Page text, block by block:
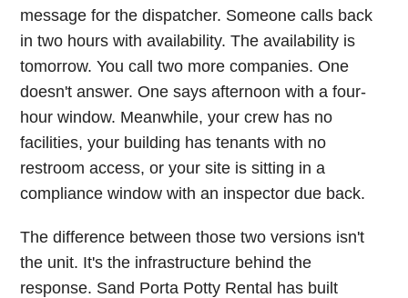
message for the dispatcher. Someone calls back
in two hours with availability. The availability is
tomorrow. You call two more companies. One
doesn't answer. One says afternoon with a four-
hour window. Meanwhile, your crew has no
facilities, your building has tenants with no
restroom access, or your site is sitting in a
compliance window with an inspector due back.
The difference between those two versions isn't
the unit. It's the infrastructure behind the
response. Sand Porta Potty Rental has built